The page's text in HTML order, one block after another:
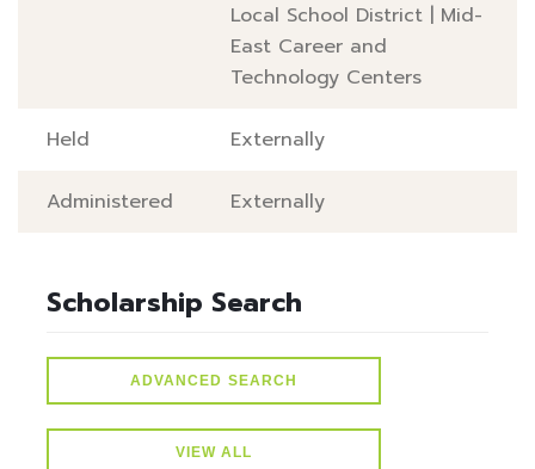
Local School District | Mid-
East Career and
Technology Centers
Held Externally
Administered Externally
Scholarship Search
ADVANCED SEARCH
VIEW ALL